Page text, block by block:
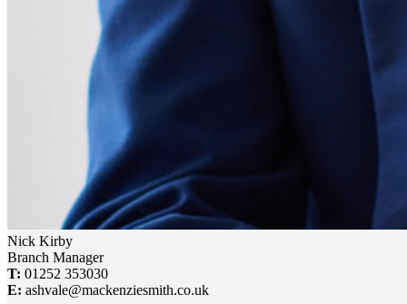
Nick Kirby
Branch Manager
T: 01252 353030
E: ashvale@mackenziesmith.co.uk